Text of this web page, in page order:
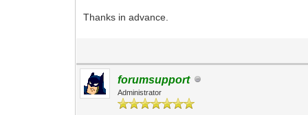
Thanks in advance.
forumsupport
Administrator